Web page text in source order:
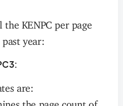
the KENPC per page
year:
3:
are:
the page count of